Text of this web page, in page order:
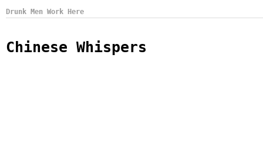
Drunk Men Work Here
Chinese Whispers